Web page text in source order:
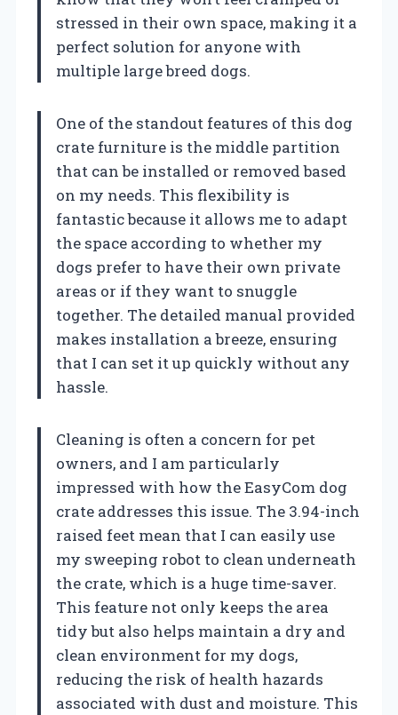
stressed in their own space, making it a
perfect solution for anyone with
multiple large breed dogs.
One of the standout features of this dog
crate furniture is the middle partition
that can be installed or removed based
on my needs. This flexibility is
fantastic because it allows me to adapt
the space according to whether my
dogs prefer to have their own private
areas or if they want to snuggle
together. The detailed manual provided
makes installation a breeze, ensuring
that I can set it up quickly without any
hassle.
Cleaning is often a concern for pet
owners, and I am particularly
impressed with how the EasyCom dog
crate addresses this issue. The 3.94-inch
raised feet mean that I can easily use
my sweeping robot to clean underneath
the crate, which is a huge time-saver.
This feature not only keeps the area
tidy but also helps maintain a dry and
clean environment for my dogs,
reducing the risk of health hazards
associated with dust and moisture. This